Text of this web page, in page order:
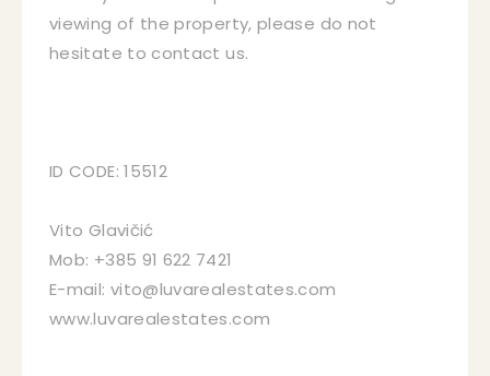
viewing of the property, please do not
hesitate to contact us.
ID CODE: 15512
Vito Glavičić
Mob: +385 91 622 7421
E-mail: vito@luvarealestates.com
www.luvarealestates.com